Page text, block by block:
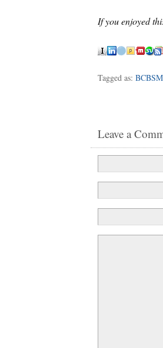
If you enjoyed
Tagged as: BCBSM
Leave a